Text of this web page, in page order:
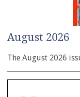
August 2026
The August 2026